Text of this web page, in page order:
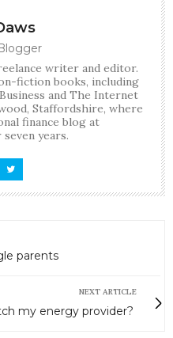
writer and editor.
fiction books, including
and The Internet
Staffordshire, where
finance blog at
years.
parents
NEXT ARTICLE
my energy provider?